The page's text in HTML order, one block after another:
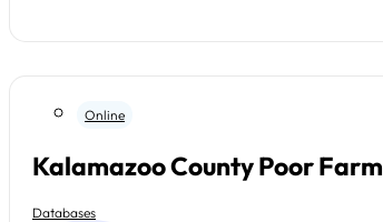
Online
Kalamazoo County Poor Farm
Databases